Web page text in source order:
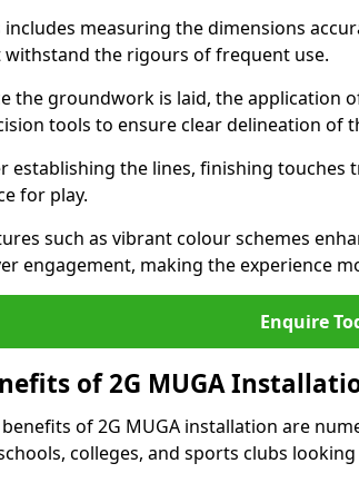
includes measuring the dimensions
withstand the rigours of frequent use.
the groundwork is laid, the application
tools to ensure clear delineation of
establishing the lines, finishing touches
for play.
such as vibrant colour schemes
engagement, making the experience
Enquire
of 2G MUGA
of 2G MUGA installation are
colleges, and sports clubs